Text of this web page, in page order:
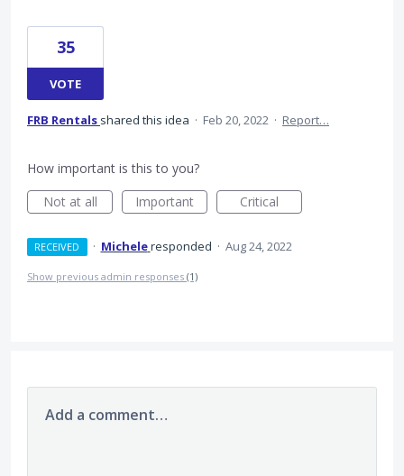
35
VOTE
FRB Rentals shared this idea · Feb 20, 2022 · Report…
How important is this to you?
Not at all
Important Critical
RECEIVED · Micheleresponded · Aug 24, 2022
Show previous admin responses (1)
Add a comment…